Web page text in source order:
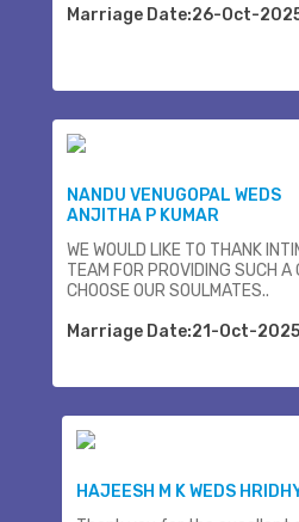
Marriage Date:26-Oct-
NANDU VENUGOPAL WEDS
ANJITHA P KUMAR
WE WOULD LIKE TO THANK
TEAM FOR PROVIDING SUCH
CHOOSE OUR SOULMATES..
Marriage Date:21-Oct-2025
HAJEESH M K WEDS